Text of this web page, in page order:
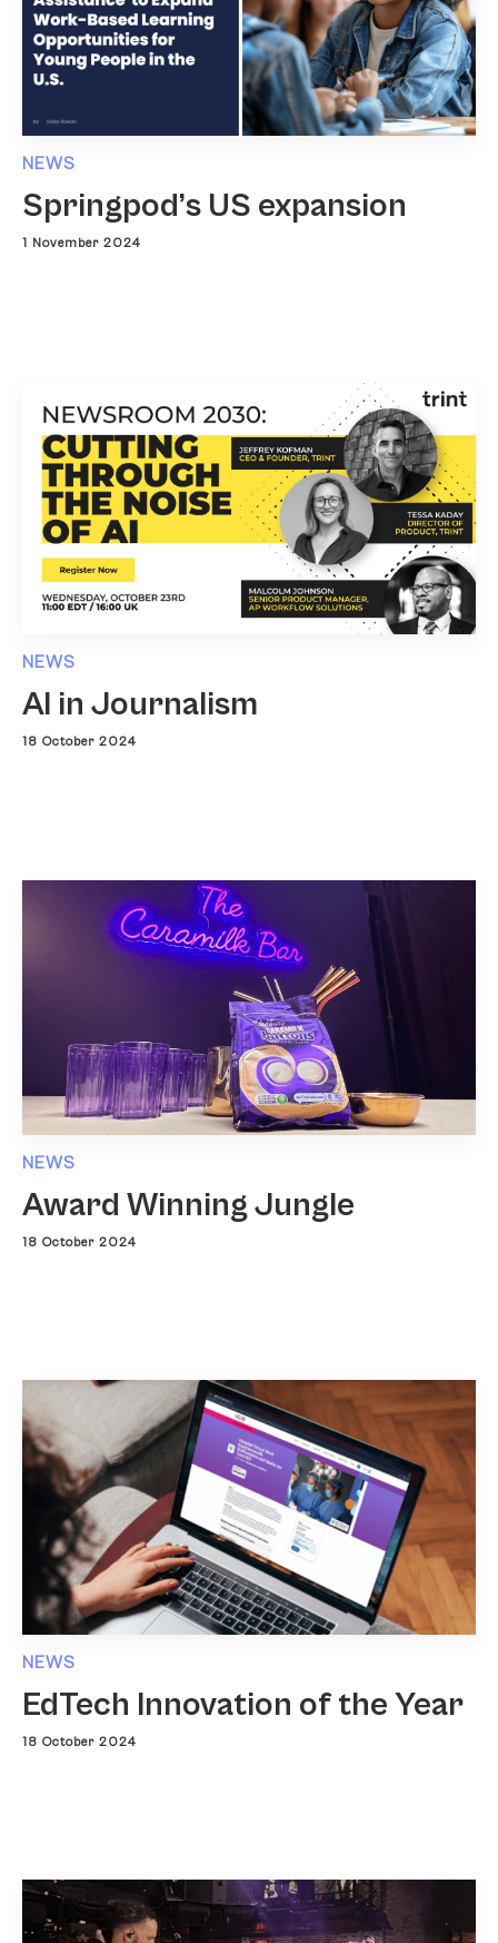
NEWS
Springpod’s US expansion
1 November 2024
NEWS
AI in Journalism
18 October 2024
NEWS
Award Winning Jungle
18 October 2024
NEWS
EdTech Innovation of the Year
18 October 2024